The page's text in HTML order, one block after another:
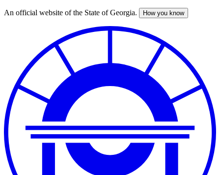
Skip
An official website of the State of Georgia. How you know